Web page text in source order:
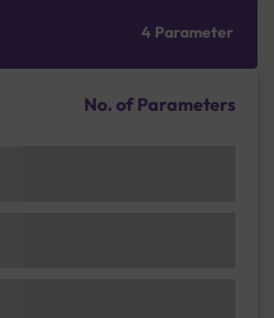
4 Parameter
No. of Parameters